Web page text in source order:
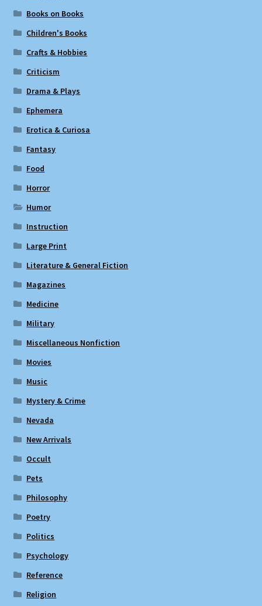
Books on Books
Children's Books
Crafts & Hobbies
Criticism
Drama & Plays
Ephemera
Erotica & Curiosa
Fantasy
Food
Horror
Humor
Instruction
Large Print
Literature & General Fiction
Magazines
Medicine
Military
Miscellaneous Nonfiction
Movies
Music
Mystery & Crime
Nevada
New Arrivals
Occult
Pets
Philosophy
Poetry
Politics
Psychology
Reference
Religion